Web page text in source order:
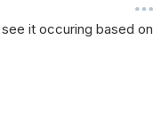
it occuring based on